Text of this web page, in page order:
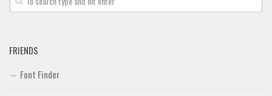
FRIENDS
Font Finder